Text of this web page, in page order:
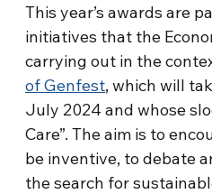
This year’s awards are
initiatives that the
carrying out in the
of Genfest, which will
July 2024 and whose
Care”. The aim is to
be inventive, to debate
the search for